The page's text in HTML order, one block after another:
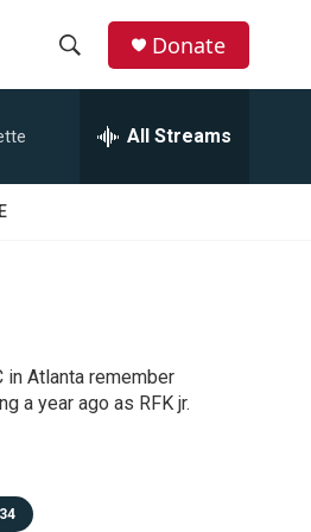
r
Donate
All Streams
in Atlanta remember
a year ago as RFK jr.